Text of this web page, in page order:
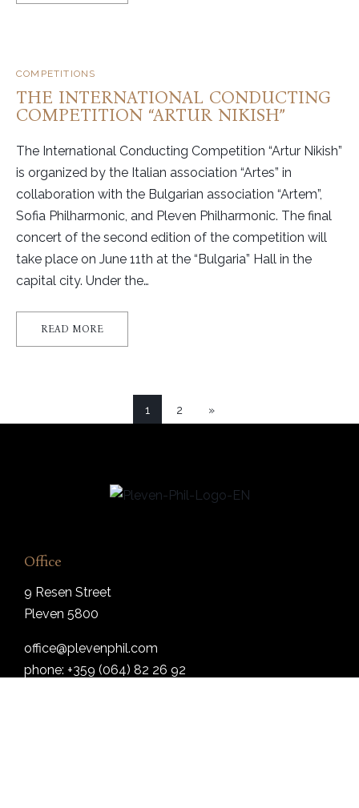
COMPETITIONS
THE INTERNATIONAL CONDUCTING
COMPETITION “ARTUR NIKISH”
The International Conducting Competition “Artur Nikish”
is organized by the Italian association “Artes” in
collaboration with the Bulgarian association “Artem”,
Sofia Philharmonic, and Pleven Philharmonic. The final
concert of the second edition of the competition will
take place on June 11th at the “Bulgaria” Hall in the
capital city. Under the…
READ MORE
1 2 »
Office
9 Resen Street
Pleven 5800
office@plevenphil.com
phone: +359 (064) 82 26 92